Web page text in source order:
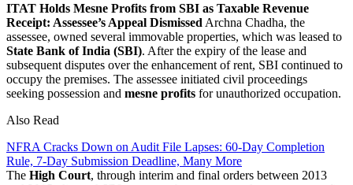
ITAT Holds Mesne Profits from SBI as Taxable Revenue
Receipt: Assessee’s Appeal Dismissed Archna Chadha, the
assessee, owned several immovable properties, which was leased to
State Bank of India (SBI). After the expiry of the lease and
subsequent disputes over the enhancement of rent, SBI continued to
occupy the premises. The assessee initiated civil proceedings
seeking possession and mesne profits for unauthorized occupation.
Also Read
NFRA Cracks Down on Audit File Lapses: 60-Day Completion
Rule, 7-Day Submission Deadline, Many More
The High Court, through interim and final orders between 2013